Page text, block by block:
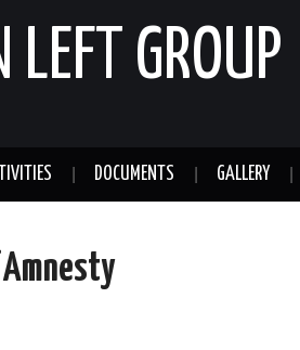
LEFT GROUP
DOCUMENTS GALLERY